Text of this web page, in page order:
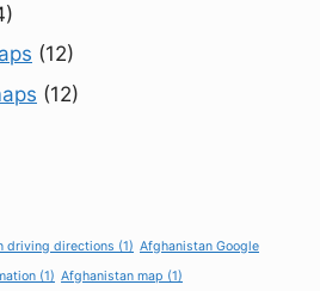
(12)
(12)
driving directions (1) Afghanistan Google
(1) Afghanistan map (1)